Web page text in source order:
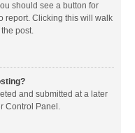
should see a button for
report. Clicking this will walk
post.
and submitted at a later
Control Panel.